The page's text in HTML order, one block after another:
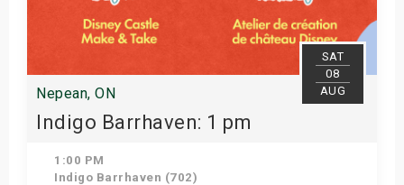
SAT
08
AUG
Nepean, ON
Indigo Barrhaven: 1 pm
1:00 PM
Indigo Barrhaven (702)